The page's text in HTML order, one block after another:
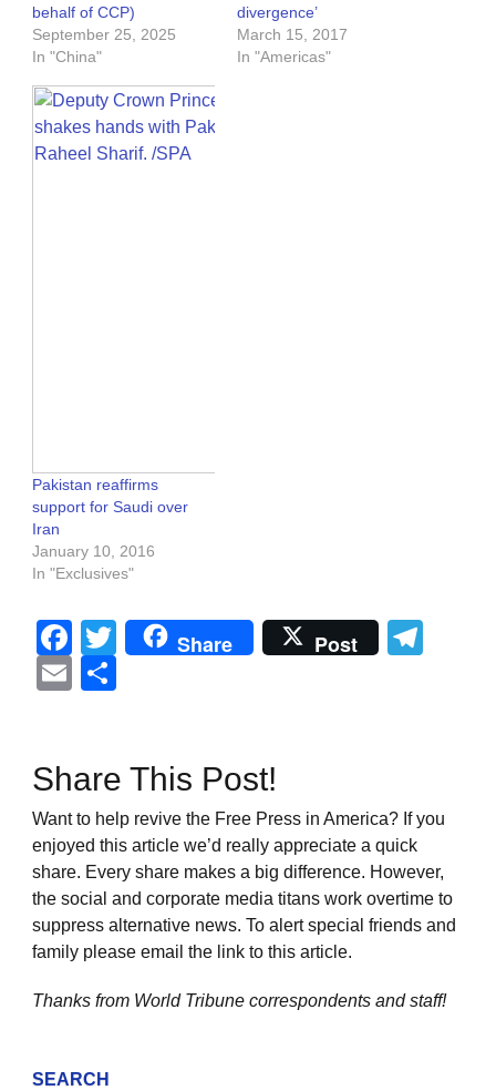
behalf of CCP)
September 25, 2025
In "China"
divergence’
March 15, 2017
In "Americas"
Pakistan reaffirms
support for Saudi over
Iran
January 10, 2016
In "Exclusives"
Facebook
Twitter
Share Post
Email
Share This Post!
Want to help revive the Free Press in America? If you
enjoyed this article we’d really appreciate a quick
share. Every share makes a big difference. However,
the social and corporate media titans work overtime to
suppress alternative news. To alert special friends and
family please email the link to this article.
Thanks from World Tribune correspondents and staff!
SEARCH